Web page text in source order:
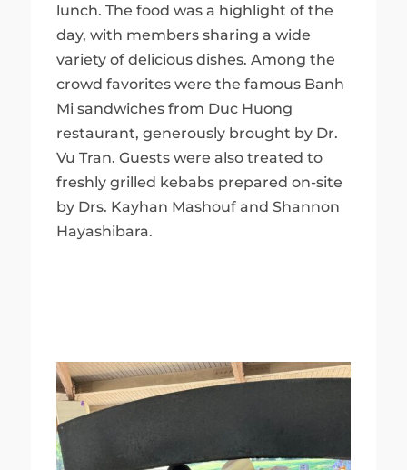
lunch. The food was a highlight of the
day, with members sharing a wide
variety of delicious dishes. Among the
crowd favorites were the famous Banh
Mi sandwiches from Duc Huong
restaurant, generously brought by Dr.
Vu Tran. Guests were also treated to
freshly grilled kebabs prepared on-site
by Drs. Kayhan Mashouf and Shannon
Hayashibara.